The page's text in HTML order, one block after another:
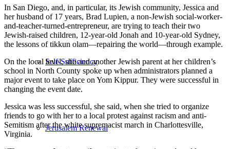
Self-Sufficiency
Jerusalem Renewal
In San Diego, and, in particular, its Jewish community, Jessica and
her husband of 17 years, Brad Lupien, a non-Jewish social-worker-
and-teacher-turned-entrepreneur, are trying to teach their two
Jewish-raised children, 12-year-old Jonah and 10-year-old Sydney,
the lessons of tikkun olam—repairing the world—through example.
On the local level, she and another Jewish parent at her children’s
school in North County spoke up when administrators planned a
major event to take place on Yom Kippur. They were successful in
changing the event date.
Jessica was less successful, she said, when she tried to organize
friends to go with her to a local protest against racism and anti-
Semitism after the white supremacist march in Charlottesville,
Virginia.